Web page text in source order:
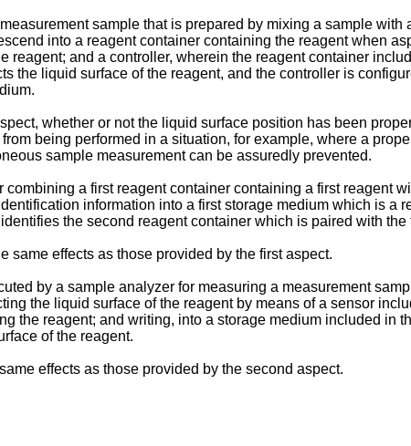
sample that is prepared by mixing a sample with
into a reagent container containing the reagent when
and a controller, wherein the reagent container
liquid surface of the reagent, and the controller is
whether or not the liquid surface position has been
being performed in a situation, for example, where a
sample measurement can be assuredly prevented.
a first reagent container containing a first reagent
information into a first storage medium which is a
the second reagent container which is paired with the
same effects as those provided by the first aspect.
by a sample analyzer for measuring a measurement
the liquid surface of the reagent by means of a sensor
the reagent; and writing, into a storage medium included in
of the reagent.
effects as those provided by the second aspect.